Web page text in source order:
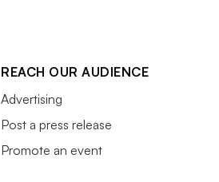
REACH OUR AUDIENCE
Advertising
Post a press release
Promote an event